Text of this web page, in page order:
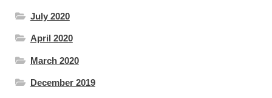
July 2020
April 2020
March 2020
December 2019